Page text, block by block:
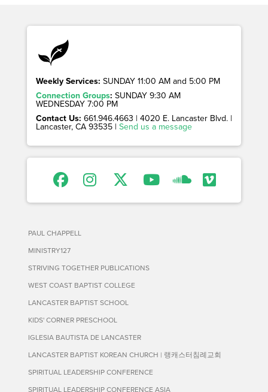
Weekly Services: SUNDAY 11:00 AM and 5:00 PM
Connection Groups: SUNDAY 9:30 AM
WEDNESDAY 7:00 PM
Contact Us: 661.946.4663 | 4020 E. Lancaster Blvd. |
Lancaster, CA 93535 | Send us a message
PAUL CHAPPELL
MINISTRY127
STRIVING TOGETHER PUBLICATIONS
WEST COAST BAPTIST COLLEGE
LANCASTER BAPTIST SCHOOL
KIDS' CORNER PRESCHOOL
IGLESIA BAUTISTA DE LANCASTER
LANCASTER BAPTIST KOREAN CHURCH | 랭캐스터침례교회
SPIRITUAL LEADERSHIP CONFERENCE
SPIRITUAL LEADERSHIP CONFERENCE ASIA